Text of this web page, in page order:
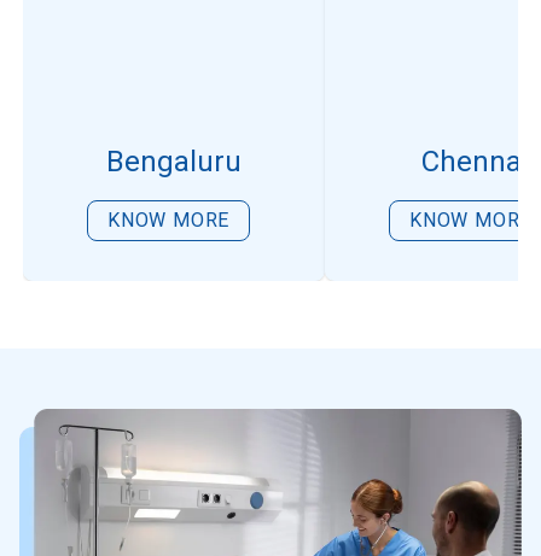
Bengaluru
KNOW MORE
Chennai
KNOW MORE